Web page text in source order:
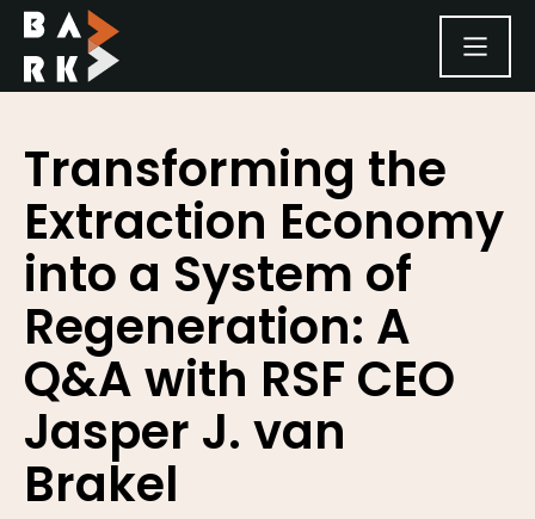
SKIP TO CONTENT
Transforming the
Extraction Economy
into a System of
Regeneration: A
Q&A with RSF CEO
Jasper J. van
Brakel